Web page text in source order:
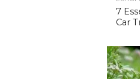
7
Car